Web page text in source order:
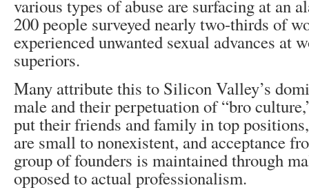
various types of abuse are surfacing at an
200 people surveyed nearly two-thirds of
experienced unwanted sexual advances at
superiors.
Many attribute this to Silicon Valley’s
male and their perpetuation of “bro
put their friends and family in top
are small to nonexistent, and acceptance
group of founders is maintained through
opposed to actual professionalism.